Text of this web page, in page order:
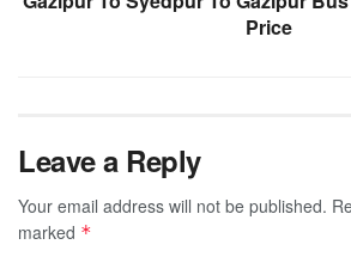
Price
Leave a Reply
Your email address will not be published.
marked *